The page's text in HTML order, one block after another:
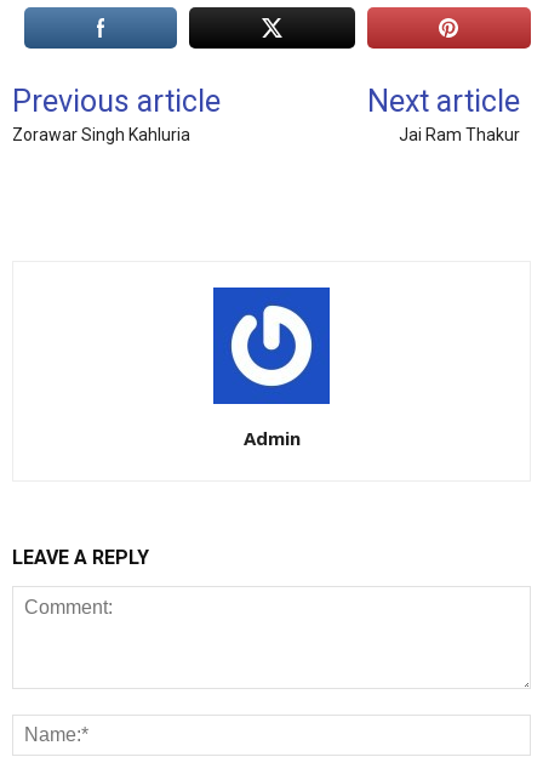
Previous article
Zorawar Singh Kahluria
Next article
Jai Ram Thakur
Admin
LEAVE A REPLY